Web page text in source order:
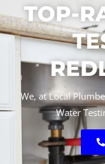
TOP-
We, at Local
Water